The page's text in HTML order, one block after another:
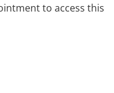
to access this